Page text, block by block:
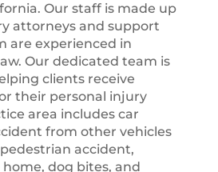
Our staff is made up
attorneys and support
are experienced in
Our dedicated team is
clients receive
their personal injury
area includes car
from other vehicles
accident,
dog bites, and